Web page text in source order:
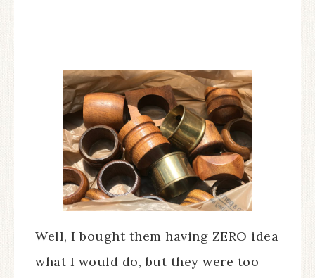
Well, I bought them having ZERO idea
what I would do, but they were too